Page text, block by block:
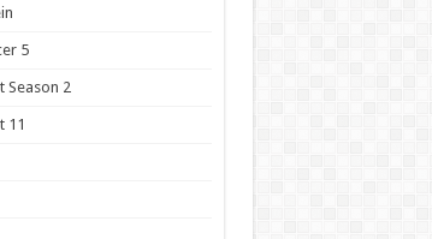
5
Season 2
11